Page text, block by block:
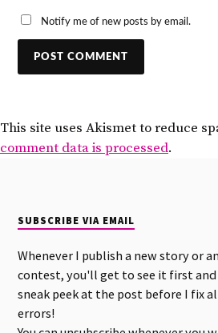
Notify me of new posts by email.
This site uses Akismet to reduce
comment data is processed.
SUBSCRIBE VIA EMAIL
Whenever I publish a new story or
contest, you'll get to see it first and
sneak peek at the post before I fix
errors!